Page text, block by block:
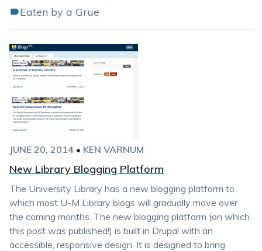
Eaten by a Grue
JUNE 20, 2014 • KEN VARNUM
New Library Blogging Platform
The University Library has a new blogging platform to
which most U-M Library blogs will gradually move over
the coming months. The new blogging platform (on which
this post was published!) is built in Drupal with an
accessible, responsive design. It is designed to bring